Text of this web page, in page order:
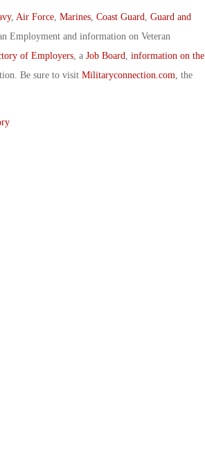
, Air Force, Marines, Coast Guard, Guard and
Employment and information on Veteran
of Employers, a Job Board, information on the
Be sure to visit Militaryconnection.com, the